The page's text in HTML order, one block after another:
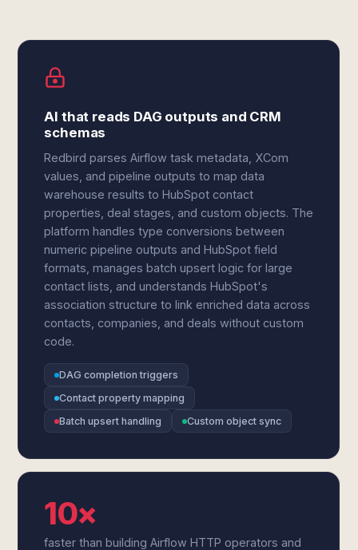
AI that reads DAG outputs and CRM
schemas
Redbird parses Airflow task metadata, XCom
values, and pipeline outputs to map data
warehouse results to HubSpot contact
properties, deal stages, and custom objects. The
platform handles type conversions between
numeric pipeline outputs and HubSpot field
formats, manages batch upsert logic for large
contact lists, and understands HubSpot's
association structure to link enriched data across
contacts, companies, and deals without custom
code.
DAG completion triggers
Contact property mapping
Batch upsert handling
Custom object sync
10×
faster than building Airflow HTTP operators and